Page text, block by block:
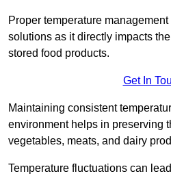
Proper temperature
solutions as it directly impacts
stored food products.
Get In
Maintaining consistent
environment helps in preserving
vegetables, meats, and dairy
Temperature fluctuations can